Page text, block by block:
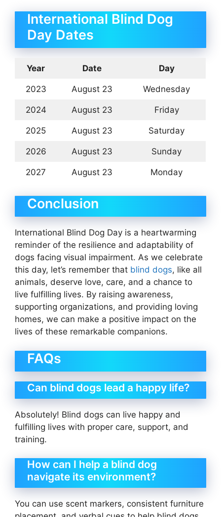
International Blind Dog
Day Dates
Year Date Day
2023 August 23 Wednesday
2024 August 23 Friday
2025 August 23 Saturday
2026 August 23 Sunday
2027 August 23 Monday
Conclusion
International Blind Dog Day is a heartwarming
reminder of the resilience and adaptability of
dogs facing visual impairment. As we celebrate
this day, let’s remember that blind dogs, like all
animals, deserve love, care, and a chance to
live fulfilling lives. By raising awareness,
supporting organizations, and providing loving
homes, we can make a positive impact on the
lives of these remarkable companions.
FAQs
Can blind dogs lead a happy life?
Absolutely! Blind dogs can live happy and
fulfilling lives with proper care, support, and
training.
How can I help a blind dog
navigate its environment?
You can use scent markers, consistent furniture